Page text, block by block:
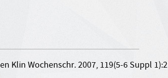
Klin Wochenschr. 2007, 119(5-6 Suppl